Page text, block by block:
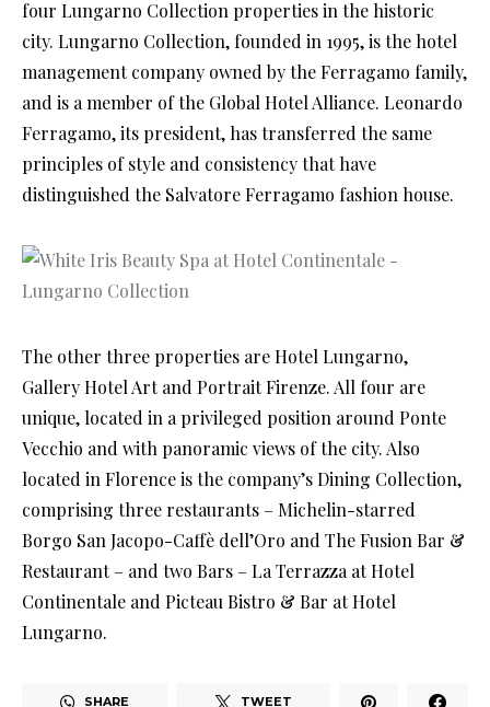
four Lungarno Collection properties in the historic
city. Lungarno Collection, founded in 1995, is the hotel
management company owned by the Ferragamo family,
and is a member of the Global Hotel Alliance. Leonardo
Ferragamo, its president, has transferred the same
principles of style and consistency that have
distinguished the Salvatore Ferragamo fashion house.
The other three properties are Hotel Lungarno,
Gallery Hotel Art and Portrait Firenze. All four are
unique, located in a privileged position around Ponte
Vecchio and with panoramic views of the city. Also
located in Florence is the company’s Dining Collection,
comprising three restaurants – Michelin-starred
Borgo San Jacopo-Caffè dell’Oro and The Fusion Bar &
Restaurant – and two Bars – La Terrazza at Hotel
Continentale and Picteau Bistro & Bar at Hotel
Lungarno.
SHARE TWEET